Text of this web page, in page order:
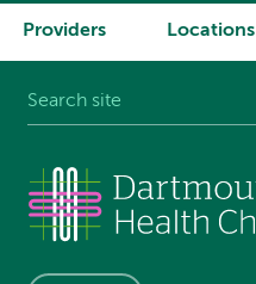
System
Providers Locations